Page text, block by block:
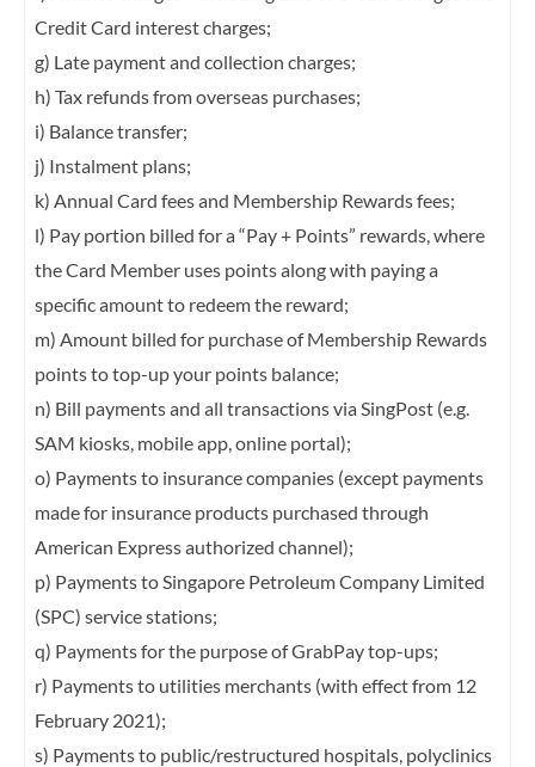
Credit Card interest charges;
g) Late payment and collection charges;
h) Tax refunds from overseas purchases;
i) Balance transfer;
j) Instalment plans;
k) Annual Card fees and Membership Rewards fees;
l) Pay portion billed for a “Pay + Points” rewards, where
the Card Member uses pointsalong with paying a
specific amount to redeem the reward;
m) Amount billed for purchase of Membership Rewards
points to top-up your points balance;
n) Bill payments and all transactions via SingPost (e.g.
SAM kiosks, mobile app, online portal);
o) Payments to insurance companies (except payments
made for insurance products purchased through
American Express authorized channel);
p) Payments to Singapore Petroleum Company Limited
(SPC) service stations;
q) Payments for the purpose of GrabPay top-ups;
r) Payments to utilities merchants (with effect from 12
February 2021);
s) Payments to public/restructured hospitals, polyclinics